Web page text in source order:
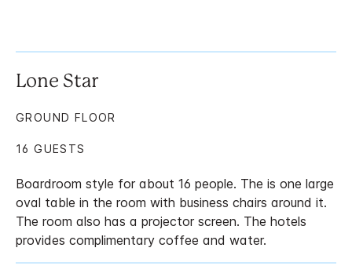
Lone Star
Boardroom style for about 16 people. The is one large
oval table in the room with business chairs around it.
The room also has a projector screen. The hotels
provides complimentary coffee and water.
GROUND FLOOR
16 GUESTS